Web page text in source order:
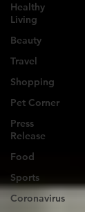
Healthy
Living
Beauty
Travel
Shopping
Pet Corner
Press
Release
Food
Sports
Coronavirus